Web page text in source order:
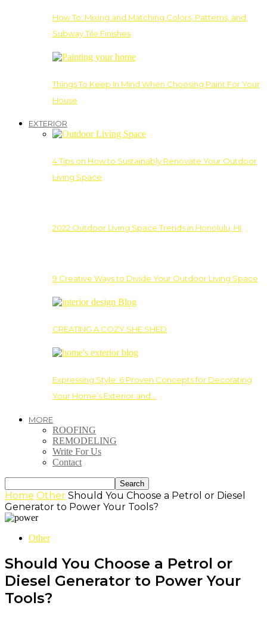
How To: Mixing and Matching Colors, Patterns, and
Subway Tile Finishes
Things To Keep In Mind When Choosing Paint For Your
House
EXTERIOR
4 Tips on How to Sustainably Renovate Your Outdoor
Living Space
2022 Outdoor Living Space Trends in Honolulu, HI
9 Creative Ways to Divide Your Outdoor Living Space
CREATING A COZY SHE SHED
Expressing Style: 6 Proven Concepts for Decorating
Your Home’s Exterior and…
MORE
ROOFING
REMODELING
Write For Us
Contact
Home Other Should You Choose a Petrol or Diesel
Generator to Power Your Tools?
Other
Should You Choose a Petrol or
Diesel Generator to Power Your
Tools?